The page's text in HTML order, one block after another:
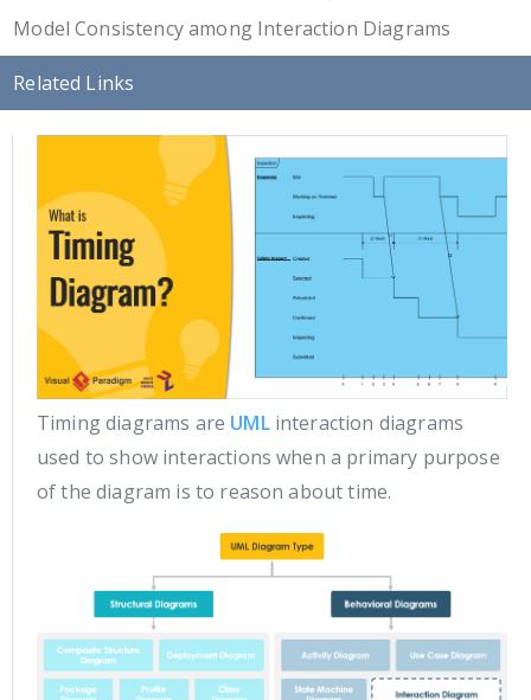
Model Consistency among Interaction Diagrams
Related Links
Timing diagrams are UMLinteraction diagrams
used to show interactions when a primary purpose
of the diagram is to reason about time.